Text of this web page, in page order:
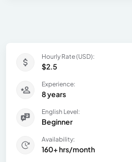
Hourly Rate (USD):
$2.5
Experience:
8 years
English Level:
Beginner
Availability:
160+ hrs/month